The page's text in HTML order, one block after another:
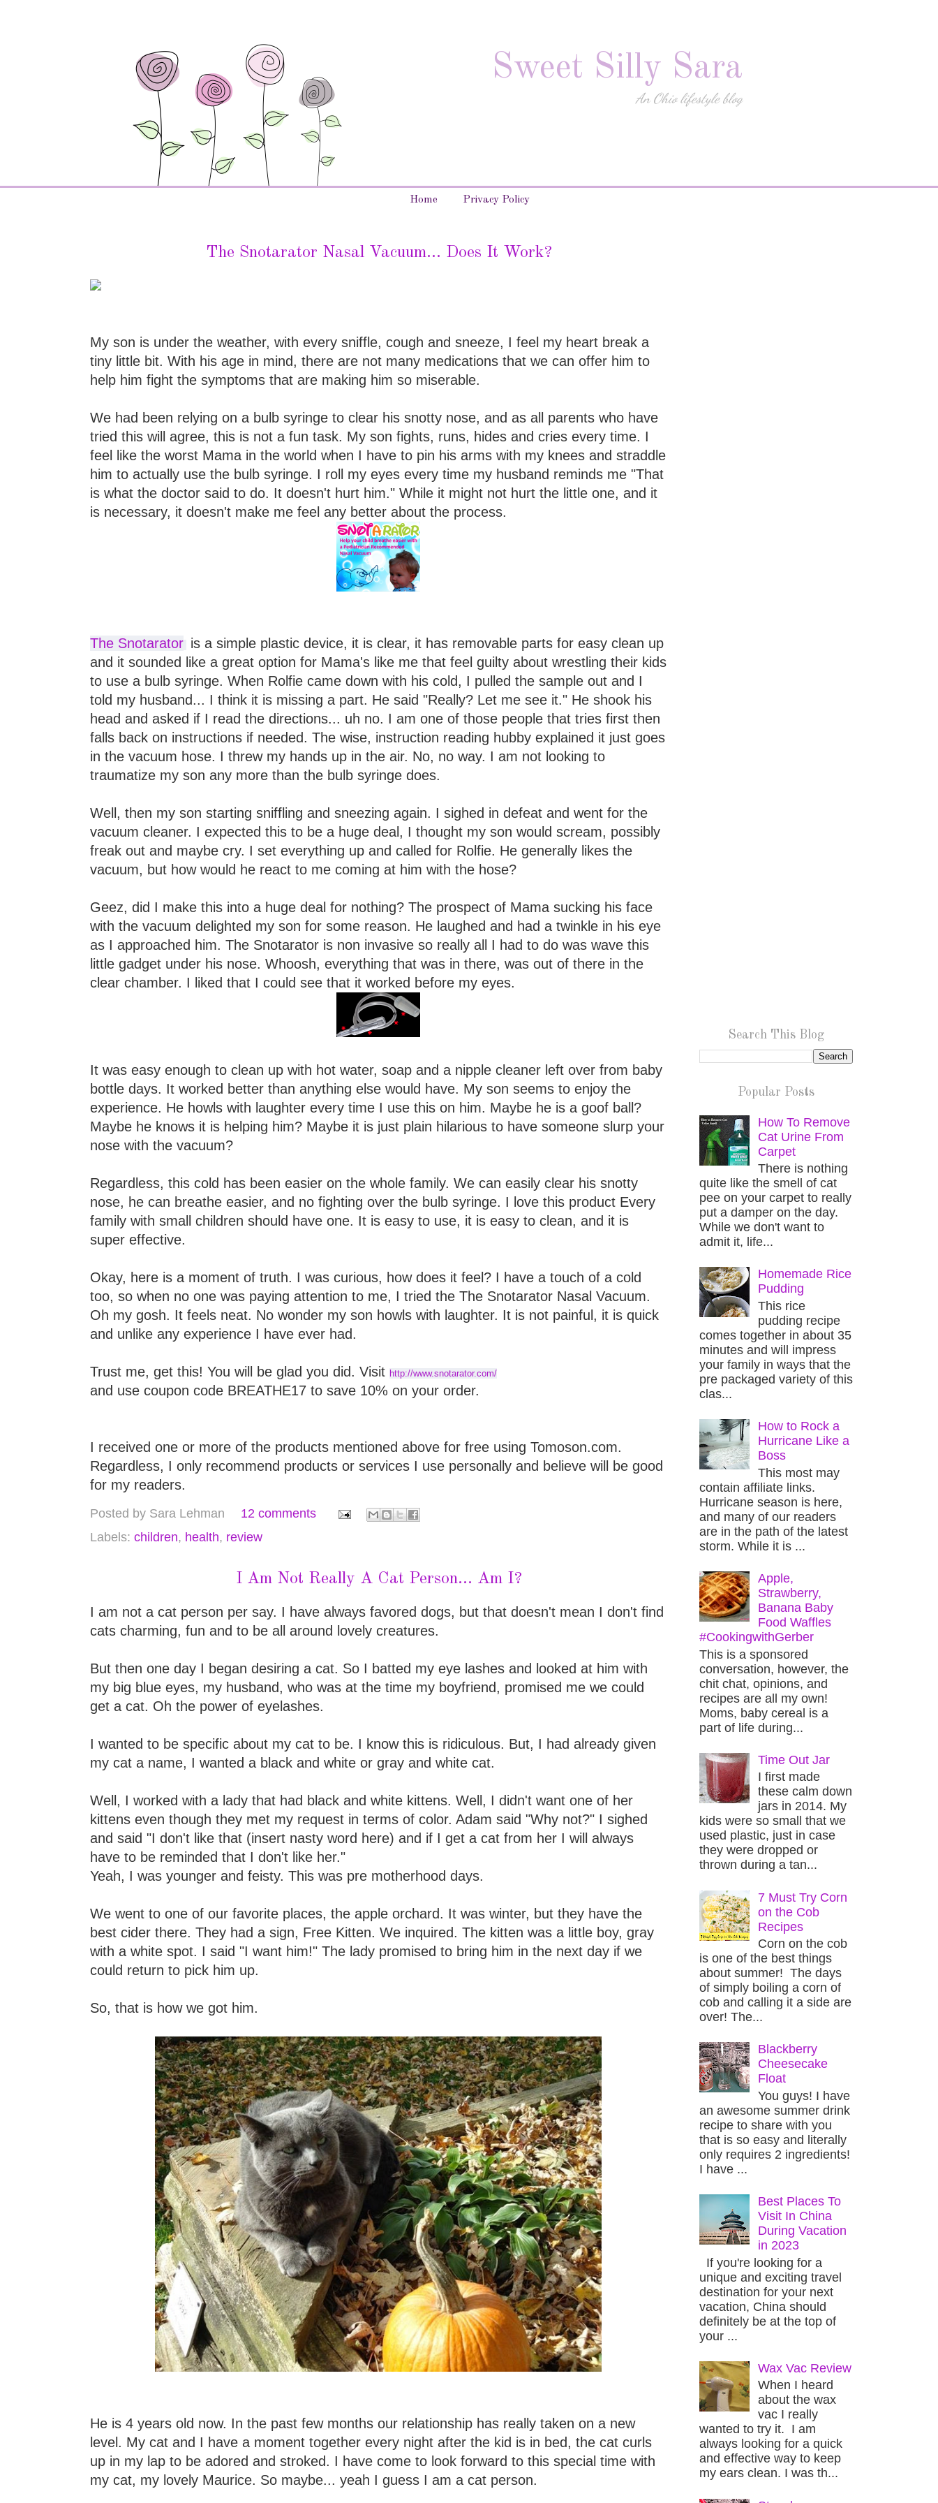
Sweet Silly Sara
An Ohio lifestyle blog
Home Privacy Policy
The Snotarator Nasal Vacuum... Does It Work?
My son is under the weather, with every sniffle, cough and sneeze, I feel my heart break a
tiny little bit. With his age in mind, there are not many medications that we can offer him to
help him fight the symptoms that are making him so miserable.
We had been relying on a bulb syringe to clear his snotty nose, and as all parents who have
tried this will agree, this is not a fun task. My son fights, runs, hides and cries every time. I
feel like the worst Mama in the world when I have to pin his arms with my knees and straddle
him to actually use the bulb syringe. I roll my eyes every time my husband reminds me "That
is what the doctor said to do. It doesn't hurt him." While it might not hurt the little one, and it
is necessary, it doesn't make me feel any better about the process.
The Snotarator is a simple plastic device, it is clear, it has removable parts for easy clean up
and it sounded like a great option for Mama's like me that feel guilty about wrestling their kids
to use a bulb syringe. When Rolfie came down with his cold, I pulled the sample out and I
told my husband... I think it is missing a part. He said "Really? Let me see it." He shook his
head and asked if I read the directions... uh no. I am one of those people that tries first then
falls back on instructions if needed. The wise, instruction reading hubby explained it just goes
in the vacuum hose. I threw my hands up in the air. No, no way. I am not looking to
traumatize my son any more than the bulb syringe does.
Well, then my son starting sniffling and sneezing again. I sighed in defeat and went for the
vacuum cleaner. I expected this to be a huge deal, I thought my son would scream, possibly
freak out and maybe cry. I set everything up and called for Rolfie. He generally likes the
vacuum, but how would he react to me coming at him with the hose?
Geez, did I make this into a huge deal for nothing? The prospect of Mama sucking his face
with the vacuum delighted my son for some reason. He laughed and had a twinkle in his eye
as I approached him. The Snotarator is non invasive so really all I had to do was wave this
little gadget under his nose. Whoosh, everything that was in there, was out of there in the
clear chamber. I liked that I could see that it worked before my eyes.
It was easy enough to clean up with hot water, soap and a nipple cleaner left over from baby
bottle days. It worked better than anything else would have. My son seems to enjoy the
experience. He howls with laughter every time I use this on him. Maybe he is a goof ball?
Maybe he knows it is helping him? Maybe it is just plain hilarious to have someone slurp your
nose with the vacuum?
Regardless, this cold has been easier on the whole family. We can easily clear his snotty
nose, he can breathe easier, and no fighting over the bulb syringe. I love this product Every
family with small children should have one. It is easy to use, it is easy to clean, and it is
super effective.
Okay, here is a moment of truth. I was curious, how does it feel? I have a touch of a cold
too, so when no one was paying attention to me, I tried the The Snotarator Nasal Vacuum.
Oh my gosh. It feels neat. No wonder my son howls with laughter. It is not painful, it is quick
and unlike any experience I have ever had.
Trust me, get this! You will be glad you did. Visit http://www.snotarator.com/
and use coupon code BREATHE17 to save 10% on your order.
I received one or more of the products mentioned above for free using Tomoson.com.
Regardless, I only recommend products or services I use personally and believe will be good
for my readers.
Posted by Sara Lehman
12 comments
Labels: children, health, review
I Am Not Really A Cat Person... Am I?
I am not a cat person per say. I have always favored dogs, but that doesn't mean I don't find
cats charming, fun and to be all around lovely creatures.
But then one day I began desiring a cat. So I batted my eye lashes and looked at him with
my big blue eyes, my husband, who was at the time my boyfriend, promised me we could
get a cat. Oh the power of eyelashes.
I wanted to be specific about my cat to be. I know this is ridiculous. But, I had already given
my cat a name, I wanted a black and white or gray and white cat.
Well, I worked with a lady that had black and white kittens. Well, I didn't want one of her
kittens even though they met my request in terms of color. Adam said "Why not?" I sighed
and said "I don't like that (insert nasty word here) and if I get a cat from her I will always
have to be reminded that I don't like her."
Yeah, I was younger and feisty. This was pre motherhood days.
We went to one of our favorite places, the apple orchard. It was winter, but they have the
best cider there. They had a sign, Free Kitten. We inquired. The kitten was a little boy, gray
with a white spot. I said "I want him!" The lady promised to bring him in the next day if we
could return to pick him up.
So, that is how we got him.
He is 4 years old now. In the past few months our relationship has really taken on a new
level. My cat and I have a moment together every night after the kid is in bed, the cat curls
up in my lap to be adored and stroked. I have come to look forward to this special time with
my cat, my lovely Maurice. So maybe... yeah I guess I am a cat person.
Search This Blog
Popular Posts
How To Remove
Cat Urine From
Carpet
There is nothing
quite like the smell of cat
pee on your carpet to really
put a damper on the day.
While we don't want to
admit it, life...
Homemade Rice
Pudding
This rice
pudding recipe
comes together in about 35
minutes and will impress
your family in ways that the
pre packaged variety of this
clas...
How to Rock a
Hurricane Like a
Boss
This most may
contain affiliate links.
Hurricane season is here,
and many of our readers
are in the path of the latest
storm. While it is ...
Apple,
Strawberry,
Banana Baby
Food Waffles
#CookingwithGerber
This is a sponsored
conversation, however, the
chit chat, opinions, and
recipes are all my own!
Moms, baby cereal is a
part of life during...
Time Out Jar
I first made
these calm down
jars in 2014. My
kids were so small that we
used plastic, just in case
they were dropped or
thrown during a tan...
7 Must Try Corn
on the Cob
Recipes
Corn on the cob
is one of the best things
about summer! The days
of simply boiling a corn of
cob and calling it a side are
over! The...
Blackberry
Cheesecake
Float
You guys! I have
an awesome summer drink
recipe to share with you
that is so easy and literally
only requires 2 ingredients!
I have ...
Best Places To
Visit In China
During Vacation
in 2023
If you're looking for a
unique and exciting travel
destination for your next
vacation, China should
definitely be at the top of
your ...
Wax Vac Review
When I heard
about the wax
vac I really
wanted to try it. I am
always looking for a quick
and effective way to keep
my ears clean. I was th...